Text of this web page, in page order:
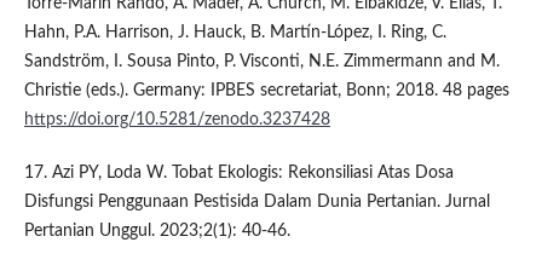
Torre-Marin Rando, A. Mader, A. Church, M. Elbakidze, V. Elias, T.
Hahn, P.A. Harrison, J. Hauck, B. Martín-López, I. Ring, C.
Sandström, I. Sousa Pinto, P. Visconti, N.E. Zimmermann and M.
Christie (eds.). Germany: IPBES secretariat, Bonn; 2018. 48 pages
https://doi.org/10.5281/zenodo.3237428
17. Azi PY, Loda W. Tobat Ekologis: Rekonsiliasi Atas Dosa
Disfungsi Penggunaan Pestisida Dalam Dunia Pertanian. Jurnal
Pertanian Unggul. 2023;2(1): 40-46.